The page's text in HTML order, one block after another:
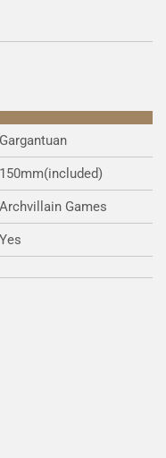
e
e
e
e
Gargantuan
150mm(included)
Archvillain Games
Yes